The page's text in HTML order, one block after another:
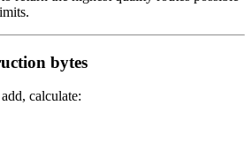
bytes
calculate: